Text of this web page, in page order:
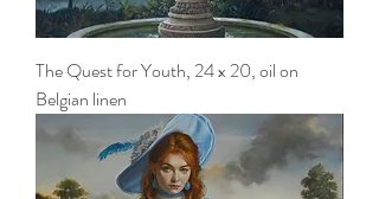
The Quest for Youth, 24 x 20, oil on
Belgian linen